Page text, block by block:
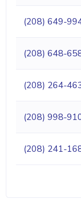
(208) 649-
(208) 648-
(208) 264-
(208) 998-
(208) 241-